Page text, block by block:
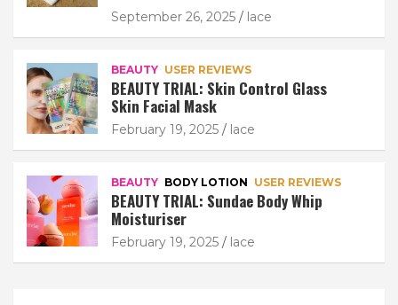
September 26, 2025 lace
BEAUTY USER REVIEWS
BEAUTY TRIAL: Skin Control Glass
Skin Facial Mask
February 19, 2025 lace
BEAUTY BODY LOTION USER REVIEWS
BEAUTY TRIAL: Sundae Body Whip
Moisturiser
February 19, 2025 lace